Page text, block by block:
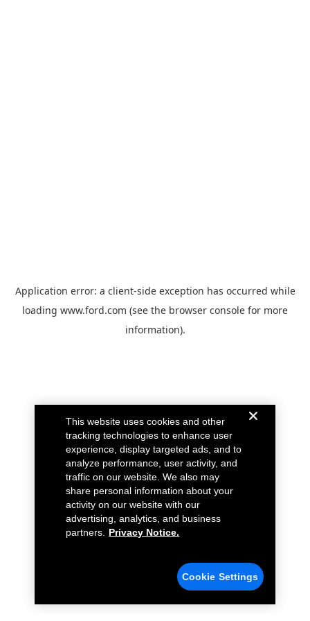
Application error: a client-side exception has occurred while
loading www.ford.com (see the browser console for more
information).
This website uses cookies and other
tracking technologies to enhance user
experience, display targeted ads, and to
analyze performance, user activity, and
traffic on our website. We also may
share personal information about your
activity on our website with our
advertising, analytics, and business
partners.
Privacy Notice.
Cookie Settings